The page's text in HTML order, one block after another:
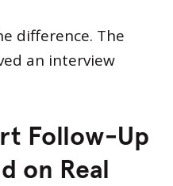
difference. The
an interview
Follow-Up
on Real